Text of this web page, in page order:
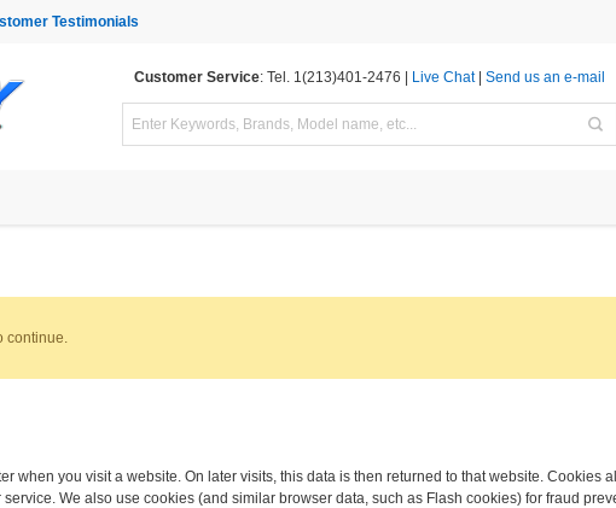
Testimonials
Customer Service: Tel. 1(213)401-2476 | Live Chat| Send us an e-mail
when you visit a website. On later visits, this data is then returned to that website.
We also use cookies (and similar browser data, such as Flash cookies) for fraud